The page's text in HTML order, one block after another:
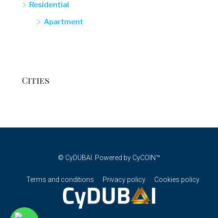
Residential
Apartment
Cities
© CyDUBAI. Powered by CyCOIN™
Terms and conditions Privacy policy Cookies policy